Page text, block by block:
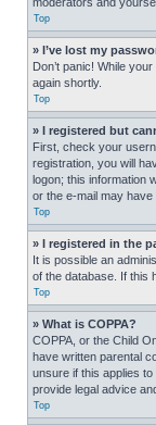
Top
» I’ve lost my
Don’t panic! While
again shortly.
Top
» I registered but
First, check your
registration, you will
logon; this information
or the e-mail may
Top
» I registered in the
It is possible an
of the database. If this
Top
» What is COPPA?
COPPA, or the Child
have written parental
unsure if this applies
provide legal advice
Top